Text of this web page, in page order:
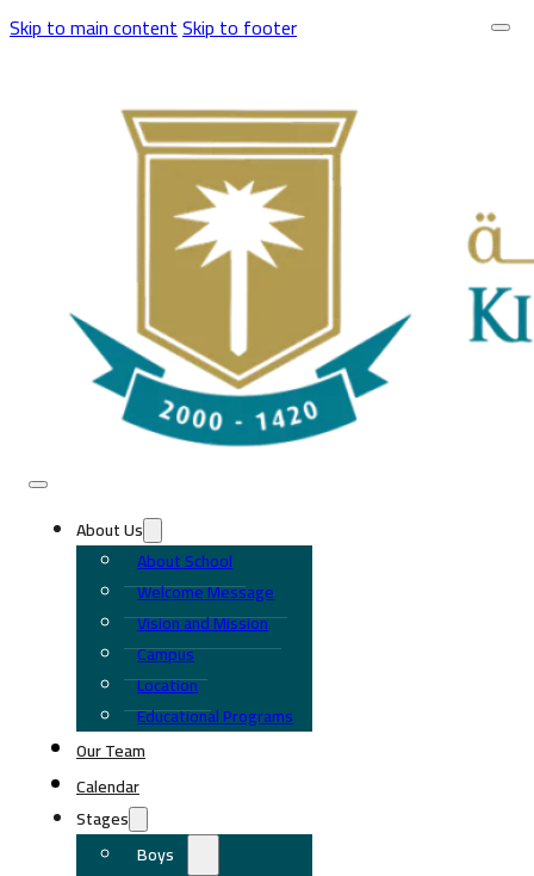
Skip to main contentSkip to footer
About Us
About School
Welcome Message
Vision and Mission
Campus
Location
Educational Programs
Our Team
Calendar
Stages
Boys